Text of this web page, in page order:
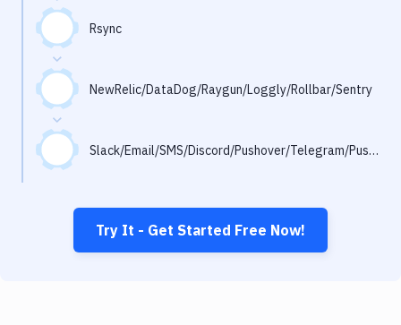
Delivery to Version Control
Code Quality & Review
Notifications
Performance & App Monitoring
Uptime Monitoring
Virtual Machine
Rsync
NewRelic/DataDog/Raygun/Loggly/Rollbar/Sentry
Slack/Email/SMS/Discord/Pushover/Telegram/Pushbullet
Try It - Get Started Free Now!